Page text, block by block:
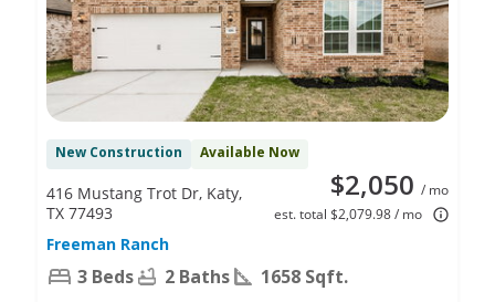
New Construction Available Now
$2,050 / mo
est. total $2,079.98 / mo
416 Mustang Trot Dr, Katy,
TX 77493
Freeman Ranch
3 Beds 2 Baths 1658 Sqft.